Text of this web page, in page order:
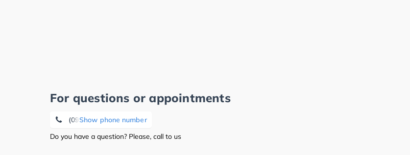
For questions or appointments
Show phone number
(09604) 7 94
Do you have a question? Please, call to us